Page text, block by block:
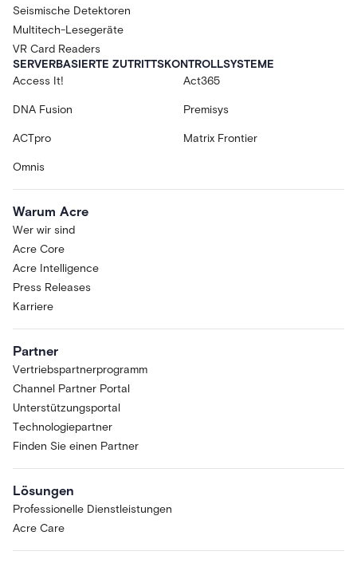
Seismische Detektoren
Multitech-Lesegeräte
VR Card Readers
SERVERBASIERTE ZUTRITTSKONTROLLSYSTEME
Access It!
Act365
DNA Fusion Premisys
ACTpro Matrix Frontier
Omnis
Warum Acre
Wer wir sind
Acre Core
Acre Intelligence
Press Releases
Karriere
Partner
Vertriebspartnerprogramm
Channel Partner Portal
Unterstützungsportal
Technologiepartner
Finden Sie einen Partner
Lösungen
Professionelle Dienstleistungen
Acre Care